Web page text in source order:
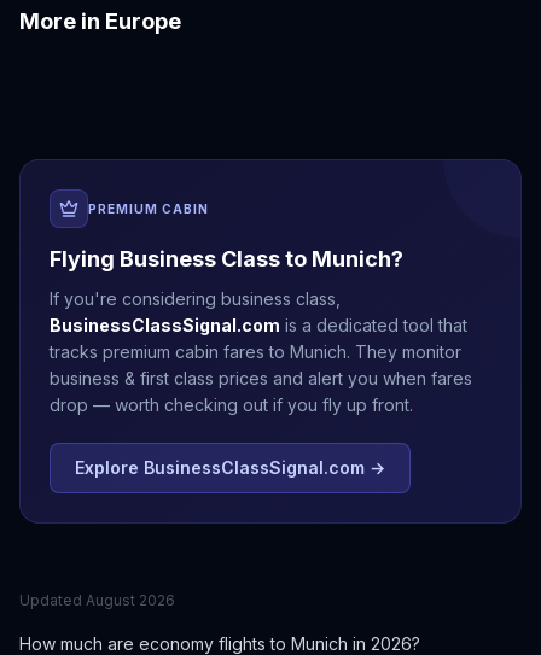
More in Europe
PREMIUM CABIN
Flying Business Class to Munich?
If you're considering business class,
BusinessClassSignal.com is a dedicated tool that
tracks premium cabin fares to Munich. They monitor
business & first class prices and alert you when fares
drop — worth checking out if you fly up front.
Explore BusinessClassSignal.com →
Updated August 2026
How much are economy flights to Munich in 2026?